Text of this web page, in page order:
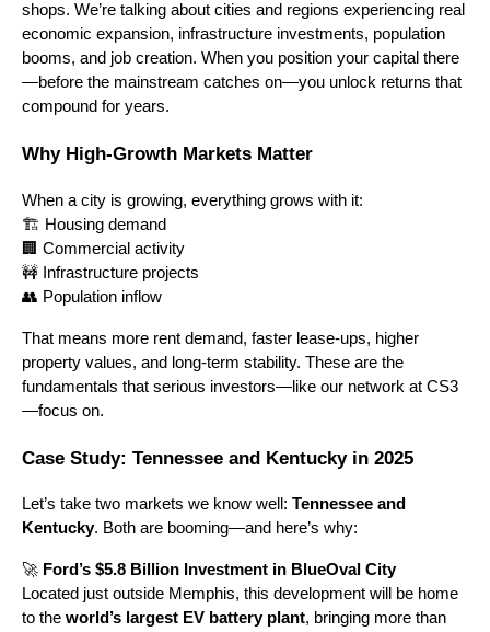
shops. We’re talking about cities and regions experiencing real
economic expansion, infrastructure investments, population
booms, and job creation. When you position your capital there
—before the mainstream catches on—you unlock returns that
compound for years.
Why High-Growth Markets Matter
When a city is growing, everything grows with it:
🏗️ Housing demand
🏢 Commercial activity
🚧 Infrastructure projects
👥 Population inflow
That means more rent demand, faster lease-ups, higher
property values, and long-term stability. These are the
fundamentals that serious investors—like our network at CS3
—focus on.
Case Study: Tennessee and Kentucky in 2025
Let’s take two markets we know well: Tennessee and
Kentucky. Both are booming—and here’s why:
🚀 Ford’s $5.8 Billion Investment in BlueOval City
Located just outside Memphis, this development will be home
to the world’s largest EV battery plant, bringing more than